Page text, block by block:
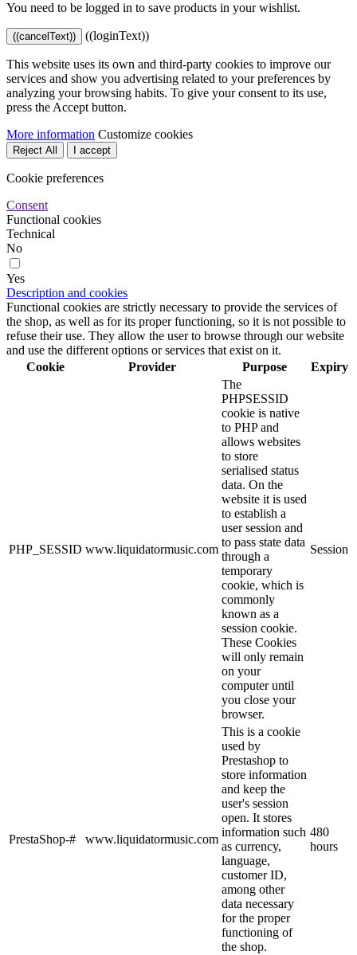
You need to be logged in to save products in your wishlist.
((cancelText)) ((loginText))
This website uses its own and third-party cookies to improve our
services and show you advertising related to your preferences by
analyzing your browsing habits. To give your consent to its use,
press the Accept button.
More information Customize cookies
Reject All I accept
Cookie preferences
Consent
Functional cookies
Technical
No
Yes
Description and cookies
Functional cookies are strictly necessary to provide the services of
the shop, as well as for its proper functioning, so it is not possible to
refuse their use. They allow the user to browse through our website
and use the different options or services that exist on it.
Cookie
Provider Purpose Expiry
PHP_SESSID www.liquidatormusic.com
The
PHPSESSID
cookie is native
to PHP and
allows websites
to store
serialised status
data. On the
website it is used
to establish a
user session and
to pass state data
through a
temporary
cookie, which is
commonly
known as a
session cookie.
These Cookies
will only remain
on your
computer until
you close your
browser.
Session
PrestaShop-# www.liquidatormusic.com
This is a cookie
used by
Prestashop to
store information
and keep the
user's session
open. It stores
information such
as currency,
language,
customer ID,
among other
data necessary
for the proper
functioning of
the shop.
480
hours